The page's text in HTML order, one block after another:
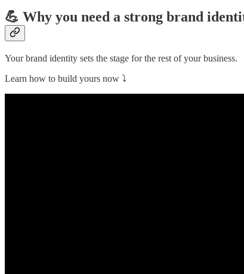
💪 Why you need a strong brand
Your brand identity sets the stage for the rest of your business.
Learn how to build yours now ⤵️